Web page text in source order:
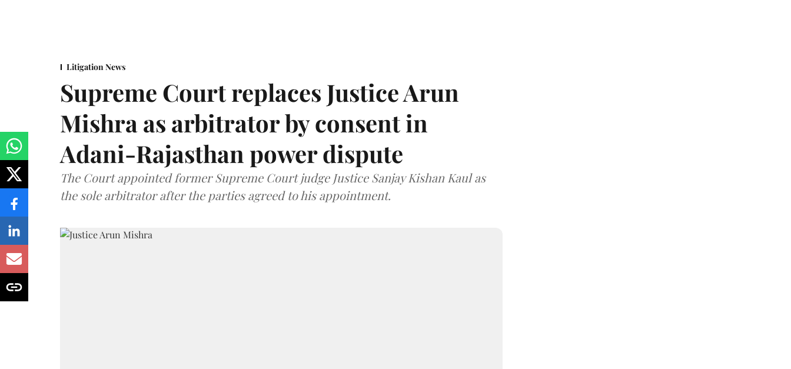
Litigation News
Supreme Court replaces Justice Arun
Mishra as arbitrator by consent in
Adani-Rajasthan power dispute
The Court appointed former Supreme Court judge Justice Sanjay Kishan Kaul as
the sole arbitrator after the parties agreed to his appointment.